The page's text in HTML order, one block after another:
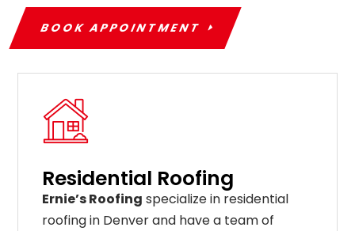
BOOK APPOINTMENT
Residential Roofing
Ernie’s Roofing specialize in residential
roofing in Denver and have a team of